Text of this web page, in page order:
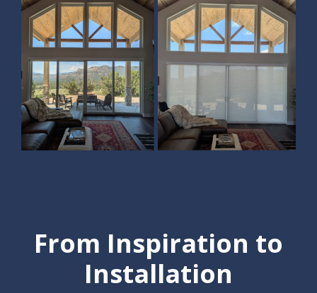
From Inspiration to
Installation